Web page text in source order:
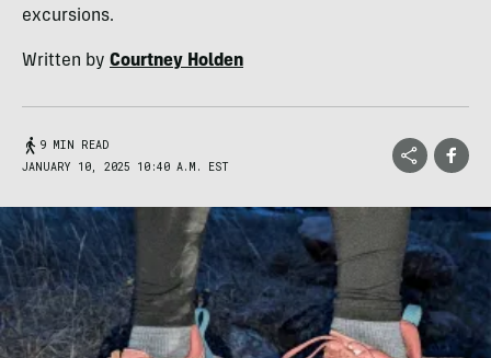
excursions.
Written by Courtney Holden
9 MIN READ
JANUARY 10, 2025 10:40 A.M. EST